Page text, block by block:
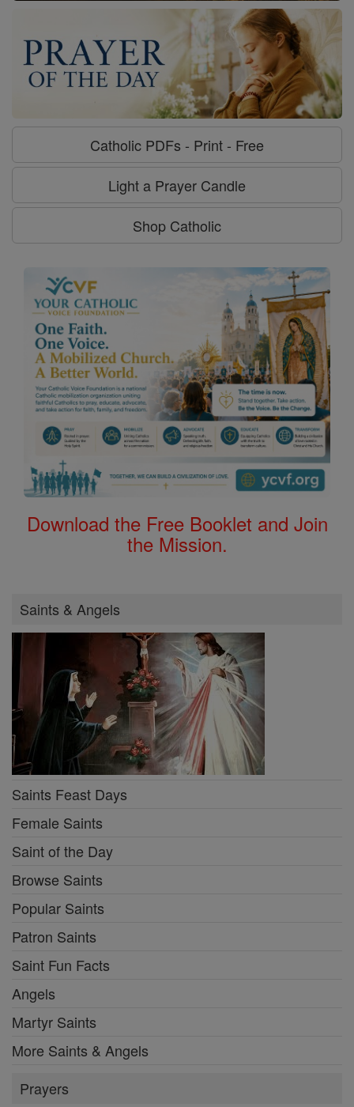
Catholic PDFs - Print - Free
Light a Prayer Candle
Shop Catholic
Download the Free Booklet and Join
the Mission.
Saints & Angels
Saints Feast Days
Female Saints
Saint of the Day
Browse Saints
Popular Saints
Patron Saints
Saint Fun Facts
Angels
Martyr Saints
More Saints & Angels
Prayers